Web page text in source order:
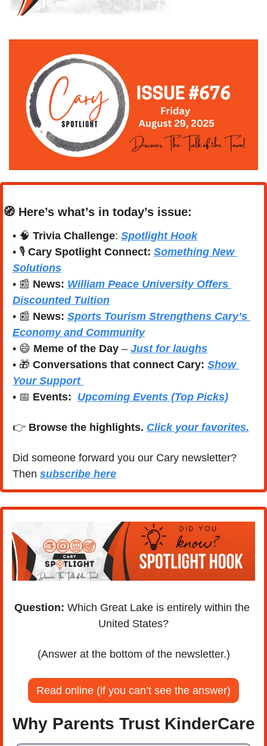
🧭 Here’s what’s in today’s issue:
• 🧠 Trivia Challenge: Spotlight Hook
• 🎙️ Cary Spotlight Connect: Something New
Solutions
• 📰 News: William Peace University Offers
Discounted Tuition
• 📰 News: Sports Tourism Strengthens Cary’s
Economy and Community
• 😄 Meme of the Day – Just for laughs
• 🎁 Conversations that connect Cary: Show
Your Support
• 📅 Events: Upcoming Events (Top Picks)
👉 Browse the highlights. Click your favorites.
Did someone forward you our Cary newsletter?
Then subscribe here
Question: Which Great Lake is entirely within the
United States?
(Answer at the bottom of the newsletter.)
Read online (if you can’t see the answer)
Why Parents Trust KinderCare